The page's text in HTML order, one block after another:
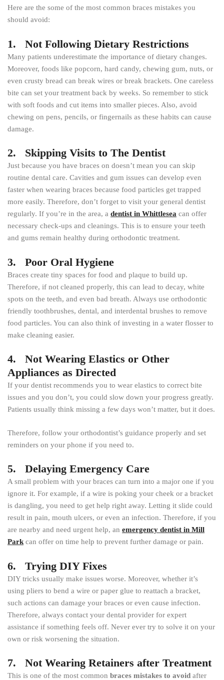
Here are the some of the most common braces mistakes you
should avoid:
1. Not Following Dietary Restrictions
Many patients underestimate the importance of dietary changes.
Moreover, foods like popcorn, hard candy, chewing gum, nuts, or
even crusty bread can break wires or break brackets. One careless
bite can set your treatment back by weeks. So remember to stick
with soft foods and cut items into smaller pieces. Also, avoid
chewing on pens, pencils, or fingernails as these habits can cause
damage.
2. Skipping Visits to The Dentist
Just because you have braces on doesn’t mean you can skip
routine dental care. Cavities and gum issues can develop even
faster when wearing braces because food particles get trapped
more easily. Therefore, don’t forget to visit your general dentist
regularly. If you’re in the area, a dentist in Whittlesea can offer
necessary check-ups and cleanings. This is to ensure your teeth
and gums remain healthy during orthodontic treatment.
3. Poor Oral Hygiene
Braces create tiny spaces for food and plaque to build up.
Therefore, if not cleaned properly, this can lead to decay, white
spots on the teeth, and even bad breath. Always use orthodontic
friendly toothbrushes, dental, and interdental brushes to remove
food particles. You can also think of investing in a water flosser to
make cleaning easier.
4. Not Wearing Elastics or Other
Appliances as Directed
If your dentist recommends you to wear elastics to correct bite
issues and you don’t, you could slow down your progress greatly.
Patients usually think missing a few days won’t matter, but it does.
Therefore, follow your orthodontist’s guidance properly and set
reminders on your phone if you need to.
5. Delaying Emergency Care
A small problem with your braces can turn into a major one if you
ignore it. For example, if a wire is poking your cheek or a bracket
is dangling, you need to get help right away. Letting it slide could
result in pain, mouth ulcers, or even an infection. Therefore, if you
are nearby and need urgent help, an emergency dentist in Mill
Park can offer on time help to prevent further damage or pain.
6. Trying DIY Fixes
DIY tricks usually make issues worse. Moreover, whether it’s
using pliers to bend a wire or paper glue to reattach a bracket,
such actions can damage your braces or even cause infection.
Therefore, always contact your dental provider for expert
assistance if something feels off. Never ever try to solve it on your
own or risk worsening the situation.
7. Not Wearing Retainers after Treatment
This is one of the most common braces mistakes to avoid after